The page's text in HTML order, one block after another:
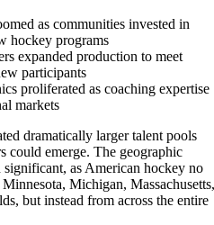
as communities invested in
hockey programs
expanded production to meet
participants
proliferated as coaching expertise
markets
dramatically larger talent pools
could emerge. The geographic
as American hockey no
Michigan, Massachusetts,
but instead from across the entire